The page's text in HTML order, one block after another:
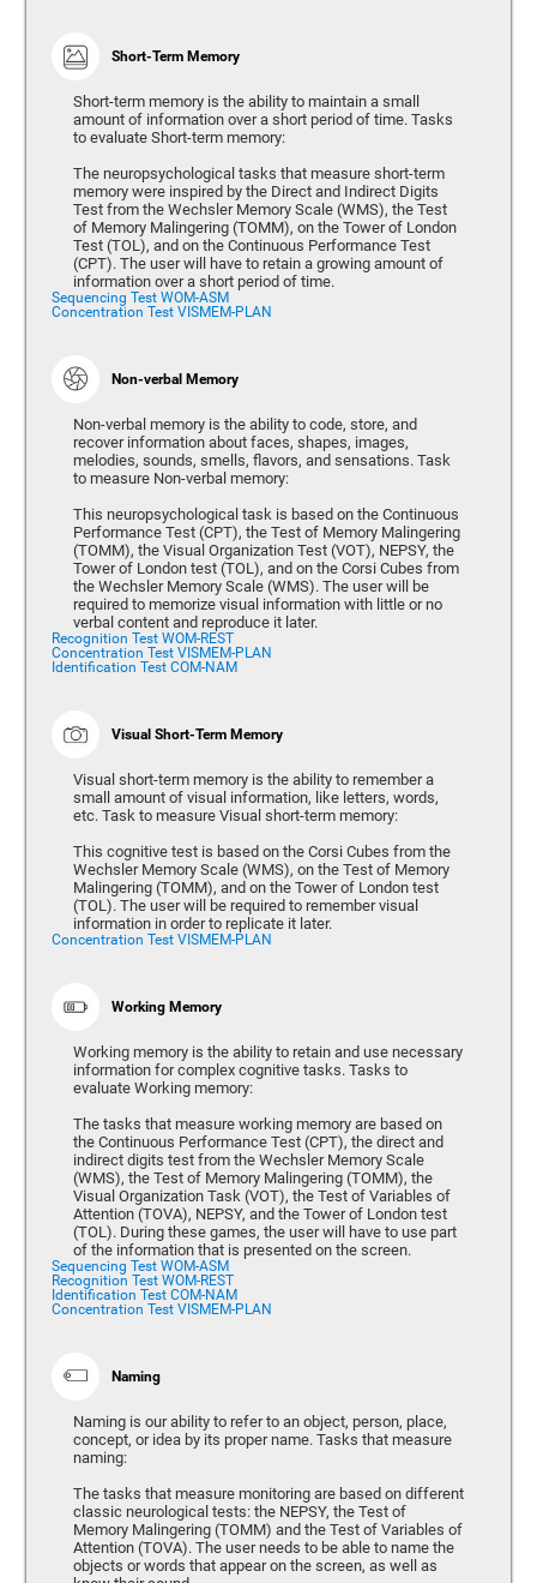
Short-Term Memory
Short-term memory is the ability to maintain a small
amount of information over a short period of time. Tasks
to evaluate Short-term memory:
The neuropsychological tasks that measure short-term
memory were inspired by the Direct and Indirect Digits
Test from the Wechsler Memory Scale (WMS), the Test
of Memory Malingering (TOMM), on the Tower of London
Test (TOL), and on the Continuous Performance Test
(CPT). The user will have to retain a growing amount of
information over a short period of time.
Sequencing Test WOM-ASM
Concentration Test VISMEM-PLAN
Non-verbal Memory
Non-verbal memory is the ability to code, store, and
recover information about faces, shapes, images,
melodies, sounds, smells, flavors, and sensations. Task
to measure Non-verbal memory:
This neuropsychological task is based on the Continuous
Performance Test (CPT), the Test of Memory Malingering
(TOMM), the Visual Organization Test (VOT), NEPSY, the
Tower of London test (TOL), and on the Corsi Cubes from
the Wechsler Memory Scale (WMS). The user will be
required to memorize visual information with little or no
verbal content and reproduce it later.
Recognition Test WOM-REST
Concentration Test VISMEM-PLAN
Identification Test COM-NAM
Visual Short-Term Memory
Visual short-term memory is the ability to remember a
small amount of visual information, like letters, words,
etc. Task to measure Visual short-term memory:
This cognitive test is based on the Corsi Cubes from the
Wechsler Memory Scale (WMS), on the Test of Memory
Malingering (TOMM), and on the Tower of London test
(TOL). The user will be required to remember visual
information in order to replicate it later.
Concentration Test VISMEM-PLAN
Working Memory
Working memory is the ability to retain and use necessary
information for complex cognitive tasks. Tasks to
evaluate Working memory:
The tasks that measure working memory are based on
the Continuous Performance Test (CPT), the direct and
indirect digits test from the Wechsler Memory Scale
(WMS), the Test of Memory Malingering (TOMM), the
Visual Organization Task (VOT), the Test of Variables of
Attention (TOVA), NEPSY, and the Tower of London test
(TOL). During these games, the user will have to use part
of the information that is presented on the screen.
Sequencing Test WOM-ASM
Recognition Test WOM-REST
Identification Test COM-NAM
Concentration Test VISMEM-PLAN
Naming
Naming is our ability to refer to an object, person, place,
concept, or idea by its proper name. Tasks that measure
naming:
The tasks that measure monitoring are based on different
classic neurological tests: the NEPSY, the Test of
Memory Malingering (TOMM) and the Test of Variables of
Attention (TOVA). The user needs to be able to name the
objects or words that appear on the screen, as well as